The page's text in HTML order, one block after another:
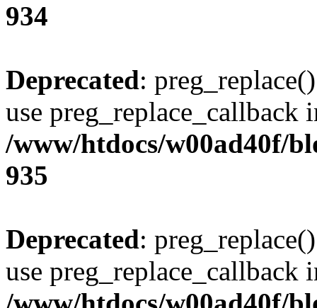
934
Deprecated:
use preg_replace_callback
/www/htdocs/w00ad40f/
935
Deprecated:
use preg_replace_callback